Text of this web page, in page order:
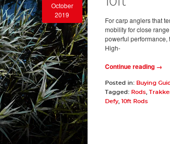
October
2019
For carp anglers that
mobility for close
powerful performance,
High-
Continue reading →
Posted in: Buying
Tagged: Rods,
Defy, 10ft Rods